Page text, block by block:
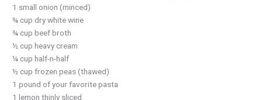
1 small onion (minced)
¾ cup dry white wine
¾ cup beef broth
½ cup heavy cream
¼ cup half-n-half
½ cup frozen peas (thawed)
1 pound of your favorite pasta
1 lemon thinly sliced